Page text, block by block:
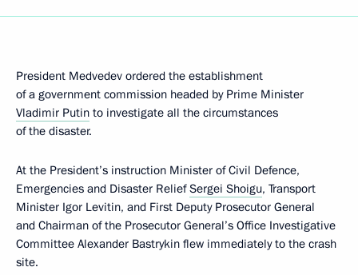
President Medvedev ordered the establishment
of a government commission headed by Prime Minister
Vladimir Putin to investigate all the circumstances
of the disaster.
At the President’s instruction Minister of Civil Defence,
Emergencies and Disaster ReliefSergei Shoigu, Transport
Minister Igor Levitin, and First Deputy Prosecutor General
and Chairman of the Prosecutor General’s Office Investigative
Committee Alexander Bastrykin flew immediately to the crash
site.